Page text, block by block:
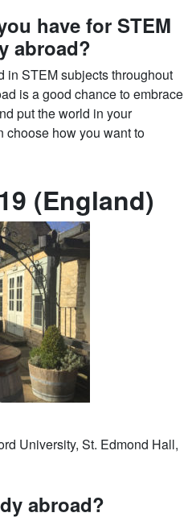
have for STEM
abroad?
in STEM subjects throughout
is a good chance to embrace
put the world in your
choose how you want to
(England)
University, St. Edmond Hall,
abroad?